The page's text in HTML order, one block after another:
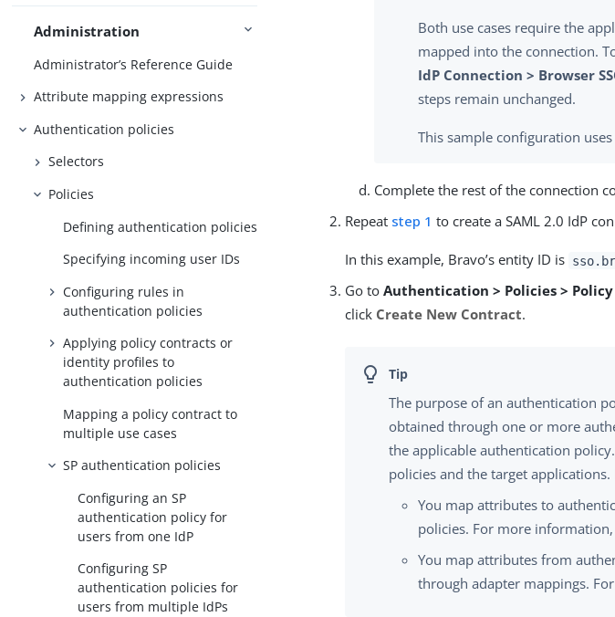
Administration
Administrator’s Reference Guide
Attribute mapping expressions
Authentication policies
Selectors
Policies
Defining authentication policies
Specifying incoming user IDs
Configuring rules in
authentication policies
Applying policy contracts or
identity profiles to
authentication policies
Mapping a policy contract to
multiple use cases
SP authentication policies
Configuring an SP
authentication policy for
users from one IdP
Configuring SP
authentication policies for
users from multiple IdPs
Both use cases require the
mapped into the connection.
IdP Connection > Browser
steps remain unchanged.
This sample configuration
Complete the rest of the connection
Repeat step 1 to create a SAML 2.0 IdP
In this example, Bravo’s entity ID is
Go toAuthentication > Policies >
click Create New Contract.
The purpose of an authentication
obtained through one or more
the applicable authentication
policies and the target applications.
You map attributes to
policies. For more information,
You map attributes from
through adapter mappings.